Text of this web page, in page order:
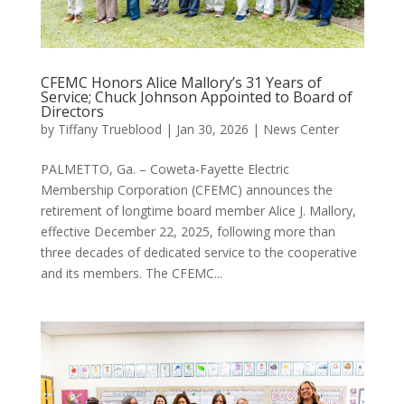
CFEMC Honors Alice Mallory’s 31 Years of
Service; Chuck Johnson Appointed to Board of
Directors
by Tiffany Trueblood | Jan 30, 2026 | News Center
PALMETTO, Ga. – Coweta-Fayette Electric
Membership Corporation (CFEMC) announces the
retirement of longtime board member Alice J. Mallory,
effective December 22, 2025, following more than
three decades of dedicated service to the cooperative
and its members. The CFEMC...